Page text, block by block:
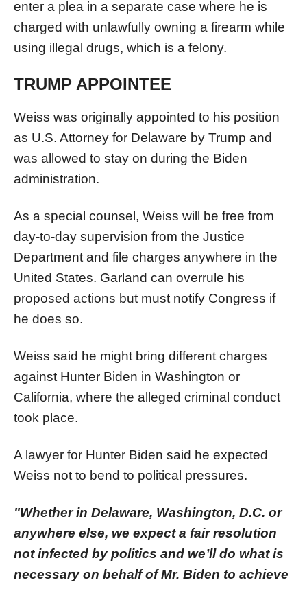
enter a plea in a separate case where he is
charged with unlawfully owning a firearm while
using illegal drugs, which is a felony.
TRUMP APPOINTEE
Weiss was originally appointed to his position
as U.S. Attorney for Delaware by Trump and
was allowed to stay on during the Biden
administration.
As a special counsel, Weiss will be free from
day-to-day supervision from the Justice
Department and file charges anywhere in the
United States. Garland can overrule his
proposed actions but must notify Congress if
he does so.
Weiss said he might bring different charges
against Hunter Biden in Washington or
California, where the alleged criminal conduct
took place.
A lawyer for Hunter Biden said he expected
Weiss not to bend to political pressures.
"Whether in Delaware, Washington, D.C. or
anywhere else, we expect a fair resolution
not infected by politics and we’ll do what is
necessary on behalf of Mr. Biden to achieve